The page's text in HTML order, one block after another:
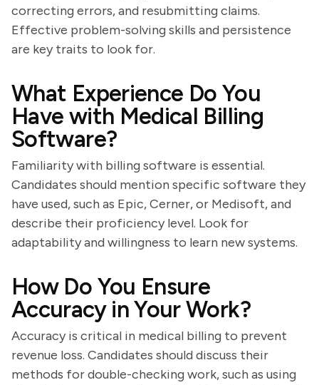
correcting errors, and resubmitting claims.
Effective problem-solving skills and persistence
are key traits to look for.
What Experience Do You
Have with Medical Billing
Software?
Familiarity with billing software is essential.
Candidates should mention specific software they
have used, such as Epic, Cerner, or Medisoft, and
describe their proficiency level. Look for
adaptability and willingness to learn new systems.
How Do You Ensure
Accuracy in Your Work?
Accuracy is critical in medical billing to prevent
revenue loss. Candidates should discuss their
methods for double-checking work, such as using